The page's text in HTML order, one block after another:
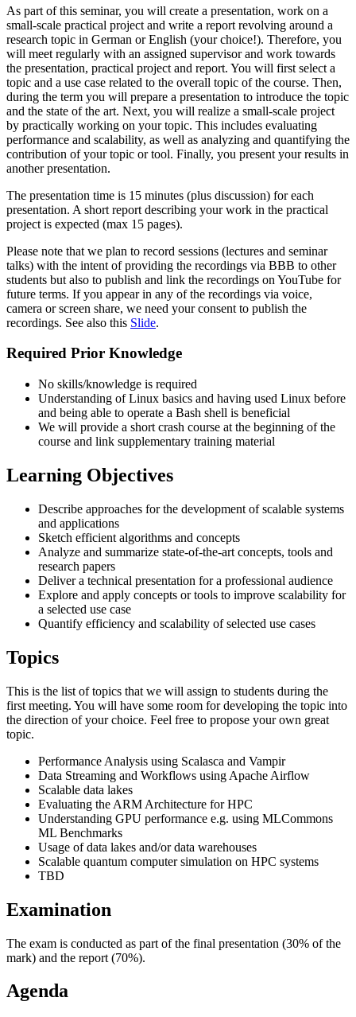
As part of this seminar, you will create a presentation, work on a
small-scale practical project and write a report revolving around a
research topic in German or English (your choice!). Therefore, you
will meet regularly with an assigned supervisor and work towards
the presentation, practical project and report. You will first select a
topic and a use case related to the overall topic of the course. Then,
during the term you will prepare a presentation to introduce the topic
and the state of the art. Next, you will realize a small-scale project
by practically working on your topic. This includes evaluating
performance and scalability, as well as analyzing and quantifying the
contribution of your topic or tool. Finally, you present your results in
another presentation.
The presentation time is 15 minutes (plus discussion) for each
presentation. A short report describing your work in the practical
project is expected (max 15 pages).
Please note that we plan to record sessions (lectures and seminar
talks) with the intent of providing the recordings via BBB to other
students but also to publish and link the recordings on YouTube for
future terms. If you appear in any of the recordings via voice,
camera or screen share, we need your consent to publish the
recordings. See also this Slide.
Required Prior Knowledge
No skills/knowledge is required
Understanding of Linux basics and having used Linux before
and being able to operate a Bash shell is beneficial
We will provide a short crash course at the beginning of the
course and link supplementary training material
Learning Objectives
Describe approaches for the development of scalable systems
and applications
Sketch efficient algorithms and concepts
Analyze and summarize state-of-the-art concepts, tools and
research papers
Deliver a technical presentation for a professional audience
Explore and apply concepts or tools to improve scalability for
a selected use case
Quantify efficiency and scalability of selected use cases
Topics
This is the list of topics that we will assign to students during the
first meeting. You will have some room for developing the topic into
the direction of your choice. Feel free to propose your own great
topic.
Performance Analysis using Scalasca and Vampir
Data Streaming and Workflows using Apache Airflow
Scalable data lakes
Evaluating the ARM Architecture for HPC
Understanding GPU performance e.g. using MLCommons
ML Benchmarks
Usage of data lakes and/or data warehouses
Scalable quantum computer simulation on HPC systems
TBD
Examination
The exam is conducted as part of the final presentation (30% of the
mark) and the report (70%).
Agenda